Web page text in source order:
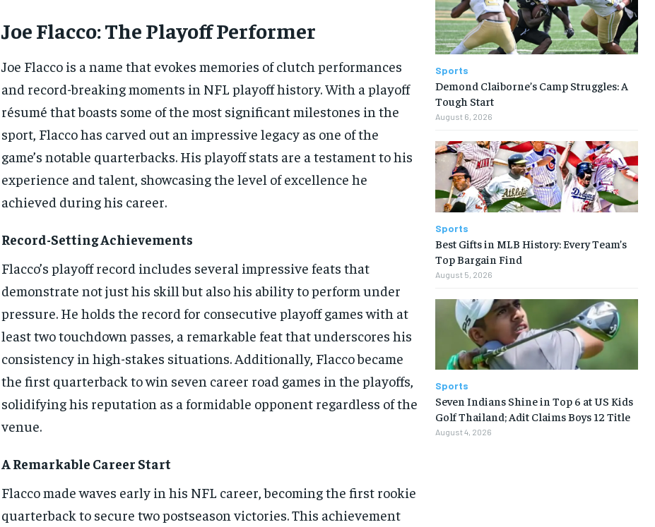
Joe Flacco: The Playoff Performer
Joe Flacco is a name that evokes memories of clutch performances
and record-breaking moments in NFL playoff history. With a playoff
résumé that boasts some of the most significant milestones in the
sport, Flacco has carved out an impressive legacy as one of the
game’s notable quarterbacks. His playoff stats are a testament to his
experience and talent, showcasing the level of excellence he
achieved during his career.
Record-Setting Achievements
Flacco’s playoff record includes several impressive feats that
demonstrate not just his skill but also his ability to perform under
pressure. He holds the record for consecutive playoff games with at
least two touchdown passes, a remarkable feat that underscores his
consistency in high-stakes situations. Additionally, Flacco became
the first quarterback to win seven career road games in the playoffs,
solidifying his reputation as a formidable opponent regardless of the
venue.
A Remarkable Career Start
Flacco made waves early in his NFL career, becoming the first rookie
quarterback to secure two postseason victories. This achievement
Sports
Demond Claiborne’s Camp Struggles: A
Tough Start
August 6, 2026
Sports
Best Gifts in MLB History: Every Team’s
Top Bargain Find
August 5, 2026
Sports
Seven Indians Shine in Top 6 at US Kids
Golf Thailand; Adit Claims Boys 12 Title
August 4, 2026